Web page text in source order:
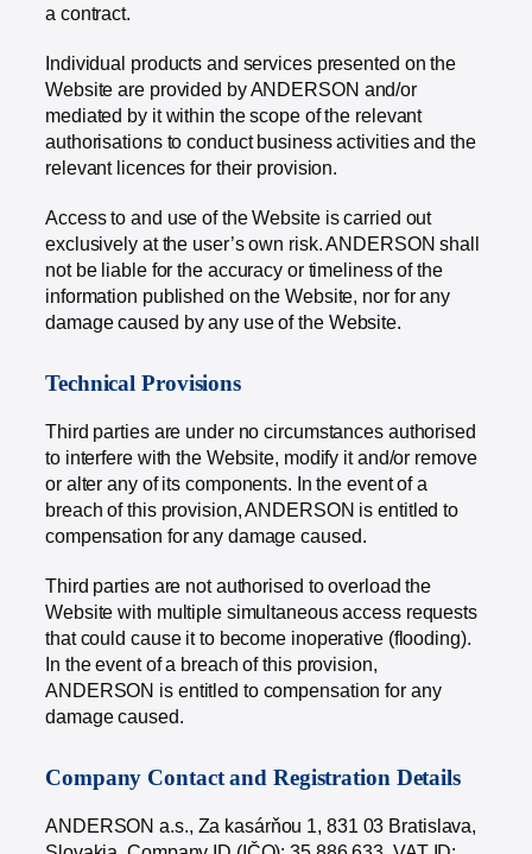
a contract.
Individual products and services presented on the
Website are provided by ANDERSON and/or
mediated by it within the scope of the relevant
authorisations to conduct business activities and the
relevant licences for their provision.
Access to and use of the Website is carried out
exclusively at the user’s own risk. ANDERSON shall
not be liable for the accuracy or timeliness of the
information published on the Website, nor for any
damage caused by any use of the Website.
Technical Provisions
Third parties are under no circumstances authorised
to interfere with the Website, modify it and/or remove
or alter any of its components. In the event of a
breach of this provision, ANDERSON is entitled to
compensation for any damage caused.
Third parties are not authorised to overload the
Website with multiple simultaneous access requests
that could cause it to become inoperative (flooding).
In the event of a breach of this provision,
ANDERSON is entitled to compensation for any
damage caused.
Company Contact and Registration Details
ANDERSON a.s., Za kasárňou 1, 831 03 Bratislava,